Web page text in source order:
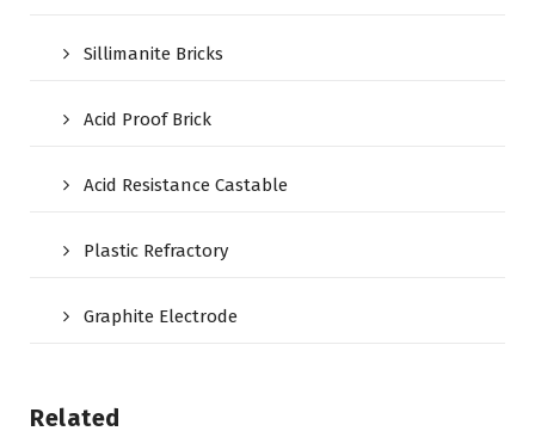
Sillimanite Bricks
Acid Proof Brick
Acid Resistance Castable
Plastic Refractory
Graphite Electrode
Related